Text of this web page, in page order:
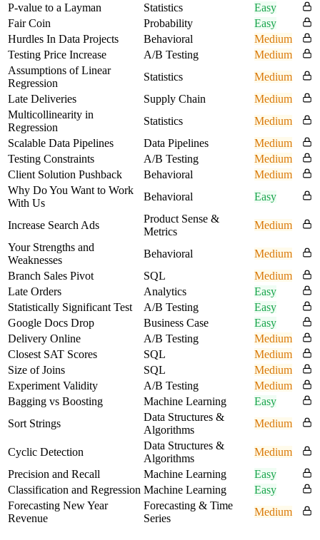
P-value to a Layman
Statistics
Easy
Fair Coin
Probability
Easy
Hurdles In Data Projects
Behavioral
Medium
Testing Price Increase
A/B Testing
Medium
Assumptions of Linear
Regression
Statistics
Medium
Late Deliveries
Supply Chain
Medium
Multicollinearity in
Regression
Statistics
Medium
Scalable Data Pipelines
Data Pipelines
Medium
Testing Constraints
A/B Testing
Medium
Client Solution Pushback
Behavioral
Medium
Why Do You Want to Work
With Us
Behavioral Easy
Increase Search Ads
Product Sense &
Metrics
Medium
Your Strengths and
Weaknesses
Behavioral
Medium
Branch Sales Pivot
SQL
Medium
Late Orders
Analytics
Easy
Statistically Significant Test
A/B Testing
Easy
Google Docs Drop
Business Case
Easy
Delivery Online
A/B Testing
Medium
Closest SAT Scores
SQL
Medium
Size of Joins
SQL
Medium
Experiment Validity
A/B Testing
Medium
Bagging vs Boosting
Machine Learning
Easy
Sort Strings
Data Structures &
Algorithms
Medium
Cyclic Detection
Data Structures &
Algorithms
Medium
Precision and Recall
Machine Learning
Easy
Classification and Regression Machine Learning
Easy
Forecasting New Year
Revenue
Forecasting & Time
Series
Medium